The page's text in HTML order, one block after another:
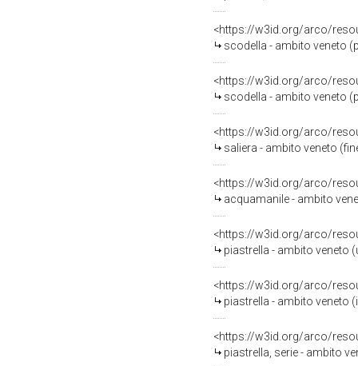
<https://w3id.org/arco/
scodella - ambito veneto
<https://w3id.org/arco/
scodella - ambito veneto
<https://w3id.org/arco/
saliera - ambito veneto
<https://w3id.org/arco/
acquamanile - ambito
<https://w3id.org/arco/
piastrella - ambito veneto
<https://w3id.org/arco/
piastrella - ambito veneto
<https://w3id.org/arco/
piastrella, serie - ambito